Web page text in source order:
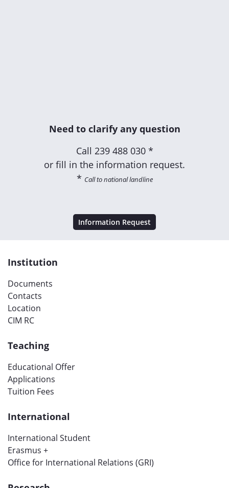
Need to clarify any question
Call 239 488 030 *
or fill in the information request.
* Call to national landline
Information Request
Institution
Documents
Contacts
Location
CIM RC
Teaching
Educational Offer
Applications
Tuition Fees
International
International Student
Erasmus +
Office for International Relations (GRI)